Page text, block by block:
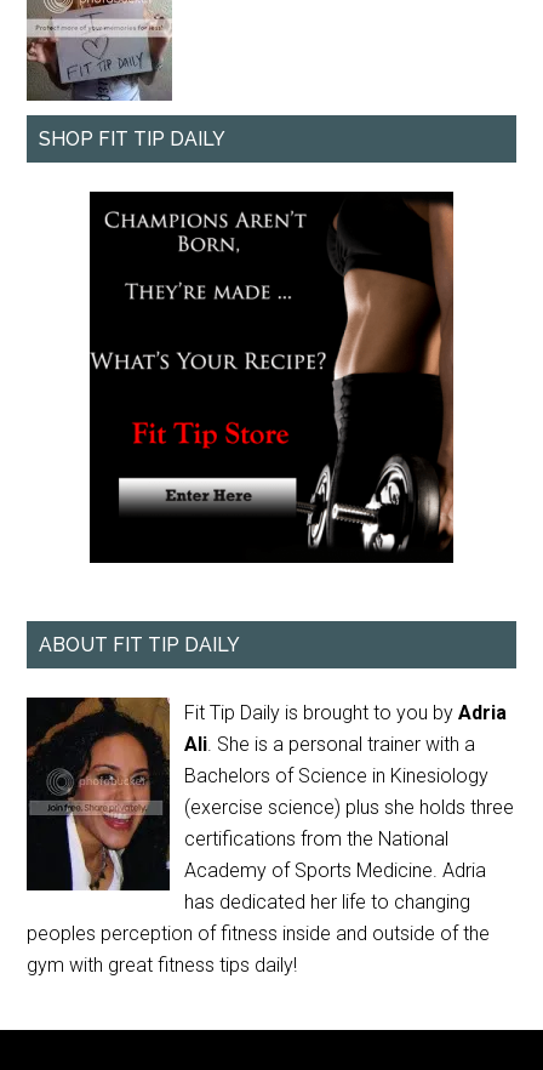
SHOP FIT TIP DAILY
ABOUT FIT TIP DAILY
Fit Tip Daily is brought to you byAdria
Ali. She is a personal trainer with a
Bachelors of Science in Kinesiology
(exercise science) plus she holds three
certifications from the National
Academy of Sports Medicine. Adria
has dedicated her life to changing
peoples perception of fitness inside and outside of the
gym with great fitness tips daily!